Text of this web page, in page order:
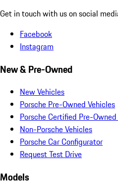
Get in touch with us on social
Facebook
Instagram
New & Pre-Owned
New Vehicles
Porsche Pre-Owned Vehicles
Porsche Certified Pre-
Non-Porsche Vehicles
Porsche Car Configurator
Request Test Drive
Models